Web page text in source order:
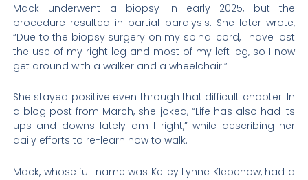
Mack underwent a biopsy in early 2025, but the
procedure resulted in partial paralysis. She later wrote,
“Due to the biopsy surgery on my spinal cord, I have lost
the use of my right leg and most of my left leg, so I now
get around with a walker and a wheelchair.”
She stayed positive even through that difficult chapter. In
a blog post from March, she joked, “Life has also had its
ups and downs lately am I right,” while describing her
daily efforts to re-learn how to walk.
Mack, whose full name was Kelley Lynne Klebenow, had a